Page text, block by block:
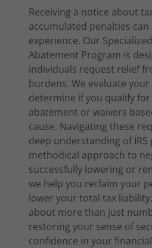
Receiving a notice about
accumulated penalties
experience. Our
Abatement Program is
individuals request relief
burdens. We evaluate
determine if you qualify
abatement or waivers
cause. Navigating these
deep understanding of
methodical approach to
successfully lowering or
we help you reclaim your
lower your total tax
about more than just
restoring your sense of
confidence in your